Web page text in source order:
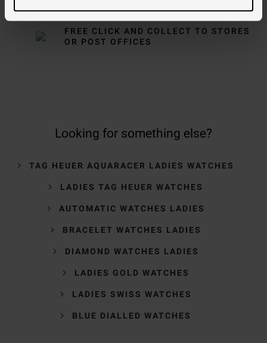
FREE CLICK AND COLLECT TO STORES
OR POST OFFICES
Looking for something else?
TAG HEUER AQUARACER LADIES WATCHES
LADIES TAG HEUER WATCHES
AUTOMATIC WATCHES LADIES
BRACELET WATCHES LADIES
DIAMOND WATCHES LADIES
LADIES GOLD WATCHES
LADIES SWISS WATCHES
BLUE DIALLED WATCHES